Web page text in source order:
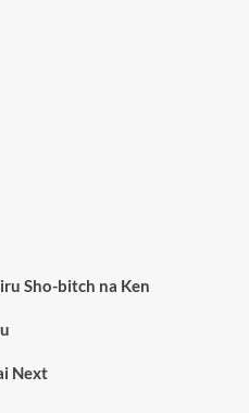
Sho-bitch na Ken
Next